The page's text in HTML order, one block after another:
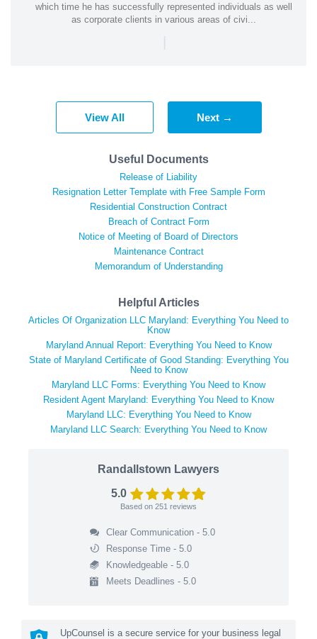
which time he has successfully represented individuals as well
as corporate clients in various areas of civi...
|
View All Next →
Useful Documents
Release of Liability
Resignation Letter Template with Free Sample Form
Residential Construction Contract
Breach of Contract Form
Notice of Meeting of Board of Directors
Maintenance Contract
Memorandum of Understanding
Helpful Articles
Articles Of Organization LLC Maryland: Everything You Need to
Know
Maryland Annual Report: Everything You Need to Know
State of Maryland Certificate of Good Standing: Everything You
Need to Know
Maryland LLC Forms: Everything You Need to Know
Resident Agent Maryland: Everything You Need to Know
Maryland LLC: Everything You Need to Know
Maryland LLC Search: Everything You Need to Know
Randallstown Lawyers
5.0
Based on 251 reviews
Clear Communication - 5.0
Response Time - 5.0
Knowledgeable - 5.0
Meets Deadlines - 5.0
UpCounsel is a secure service for your business legal